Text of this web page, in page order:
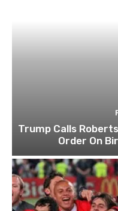
Trump Calls
Order On